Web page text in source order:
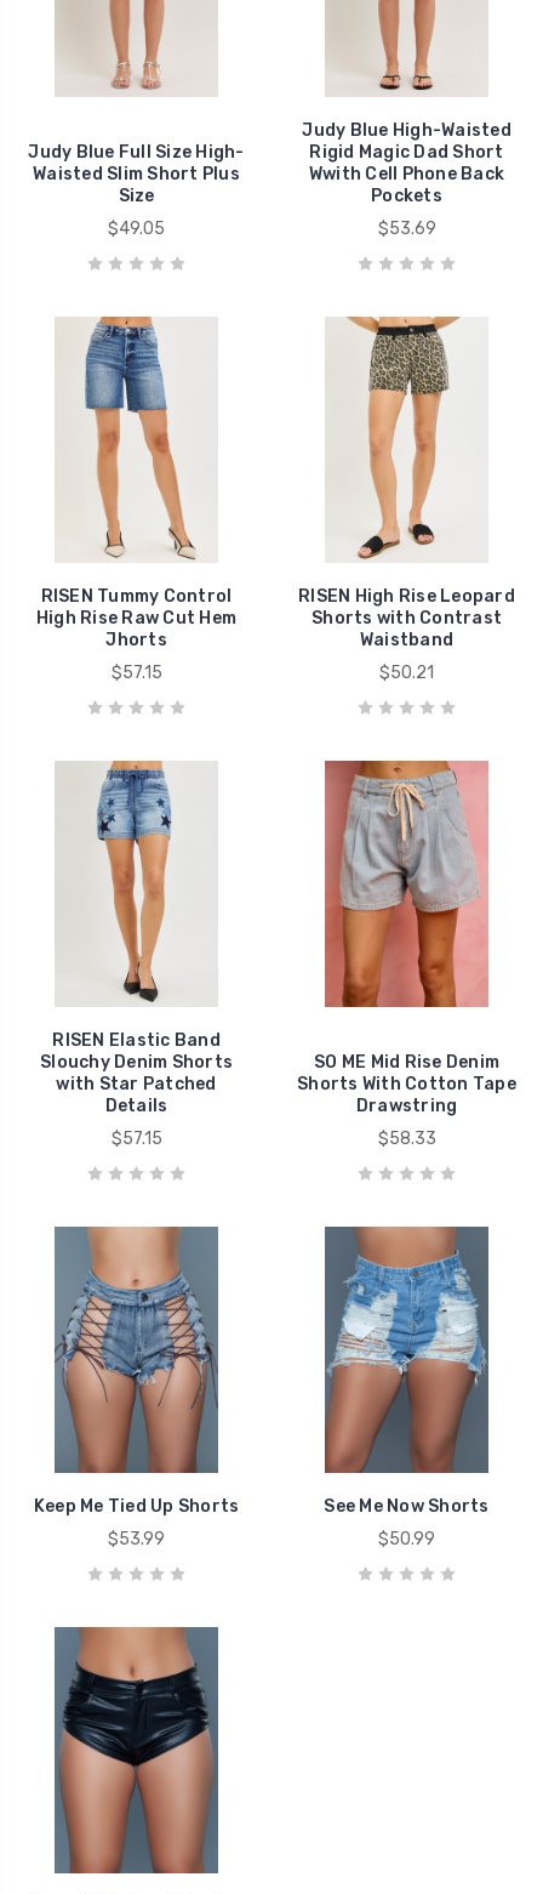
Judy Blue Full Size High-
Waisted Slim Short Plus
Size
$49.05
Judy Blue High-Waisted
Rigid Magic Dad Short
Wwith Cell Phone Back
Pockets
$53.69
RISEN Tummy Control
High Rise Raw Cut Hem
Jhorts
$57.15
RISEN High Rise Leopard
Shorts with Contrast
Waistband
$50.21
RISEN Elastic Band
Slouchy Denim Shorts
with Star Patched
Details
$57.15
SO ME Mid Rise Denim
Shorts With Cotton Tape
Drawstring
$58.33
Keep Me Tied Up Shorts
$53.99
See Me Now Shorts
$50.99